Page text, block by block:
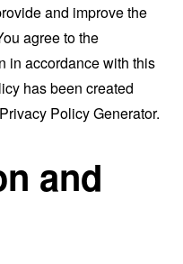
and improve the
agree to the
in accordance with this
has been created
Policy Generator.
and